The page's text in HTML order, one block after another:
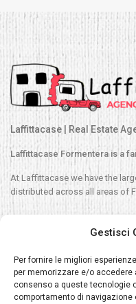
Gestisci
Per fornire le migliori
per memorizzare e/o accedere
consenso a queste tecnologie
comportamento di navigazione
Laffittacase | Real Estate
Laffittacase Formentera is a
At Laffittacase we have the
distributed across all areas of
Sales/Silvia: +34 609 680 788
Rentals/Navila:+34 620 040 392